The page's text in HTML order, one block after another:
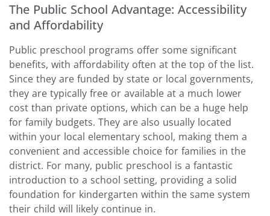
The Public School Advantage: Accessibility
and Affordability
Public preschool programs offer some significant
benefits, with affordability often at the top of the list.
Since they are funded by state or local governments,
they are typically free or available at a much lower
cost than private options, which can be a huge help
for family budgets. They are also usually located
within your local elementary school, making them a
convenient and accessible choice for families in the
district. For many, public preschool is a fantastic
introduction to a school setting, providing a solid
foundation for kindergarten within the same system
their child will likely continue in.